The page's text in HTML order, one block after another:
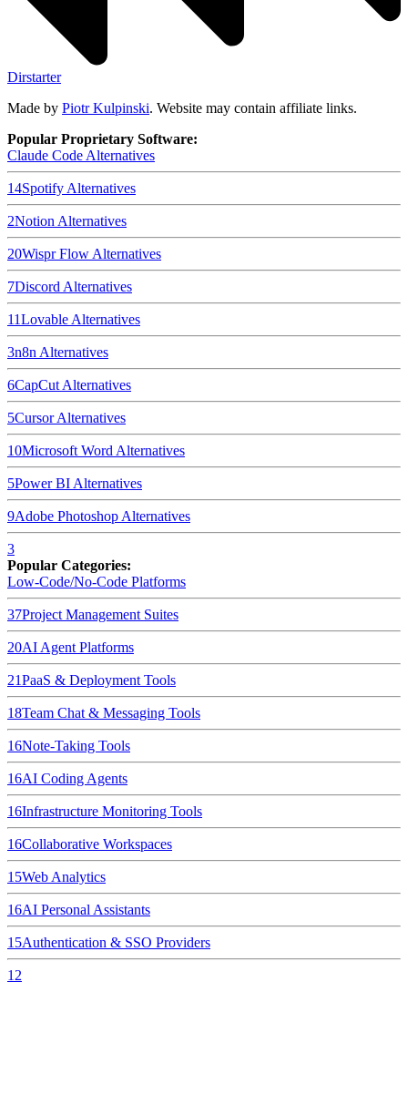
Dirstarter
Made by Piotr Kulpinski. Website may contain affiliate links.
Popular Proprietary Software:
Claude Code Alternatives
14Spotify Alternatives
2Notion Alternatives
20Wispr Flow Alternatives
7Discord Alternatives
11Lovable Alternatives
3n8n Alternatives
6CapCut Alternatives
5CursorAlternatives
10Microsoft Word Alternatives
5Power BI Alternatives
9Adobe Photoshop Alternatives
3
Popular Categories:
Low-Code/No-Code Platforms
37Project Management Suites
20AI Agent Platforms
21PaaS & Deployment Tools
18Team Chat & Messaging Tools
16Note-Taking Tools
16AI Coding Agents
16Infrastructure Monitoring Tools
16Collaborative Workspaces
15Web Analytics
16AI Personal Assistants
15Authentication & SSO Providers
12